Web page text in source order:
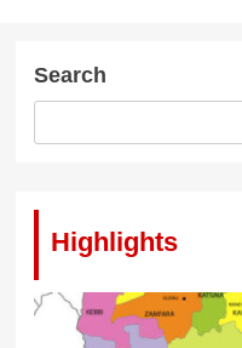
Search
Highlights